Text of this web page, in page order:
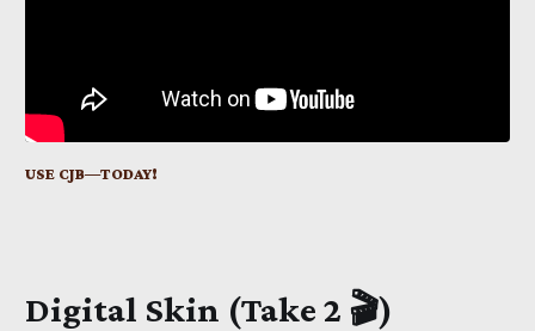
USE CJB—TODAY!
Digital Skin (Take 2 🎬)